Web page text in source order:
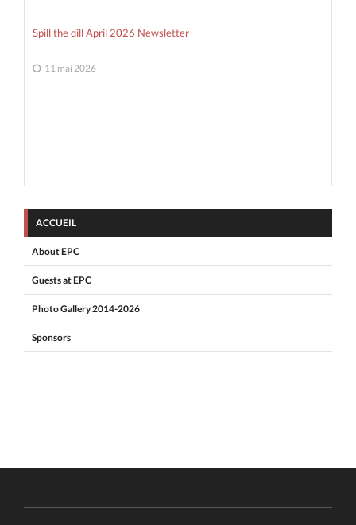
Spill the dill April 2026 Newsletter
11 mai 2026
ACCUEIL
About EPC
Guests at EPC
Photo Gallery 2014-2026
Sponsors